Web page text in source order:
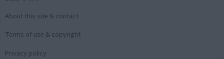
About this site & contact
Terms of use & copyright
Privacy policy